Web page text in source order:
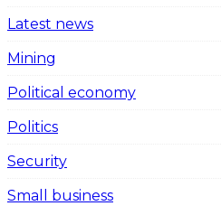
Latest news
Mining
Political economy
Politics
Security
Small business